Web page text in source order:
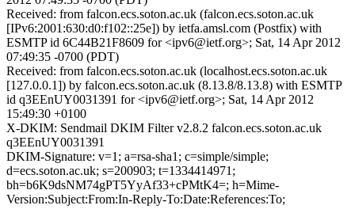
Received: from falcon.ecs.soton.ac.uk (falcon.ecs.soton.ac.uk
[IPv6:2001:630:d0:f102::25e]) by ietfa.amsl.com (Postfix) with
ESMTP id 6C44B21F8609 for <ipv6@ietf.org>; Sat, 14 Apr 2012
07:49:35 -0700 (PDT)
Received: from falcon.ecs.soton.ac.uk (localhost.ecs.soton.ac.uk
[127.0.0.1]) by falcon.ecs.soton.ac.uk (8.13.8/8.13.8) with ESMTP
id q3EEnUY0031391 for <ipv6@ietf.org>; Sat, 14 Apr 2012
15:49:30 +0100
X-DKIM: Sendmail DKIM Filter v2.8.2 falcon.ecs.soton.ac.uk
q3EEnUY0031391
DKIM-Signature: v=1; a=rsa-sha1; c=simple/simple;
d=ecs.soton.ac.uk; s=200903; t=1334414971;
bh=b6K9dsNM74gPT5YyAf33+cPMtK4=; h=Mime-
Version:Subject:From:In-Reply-To:Date:References:To;